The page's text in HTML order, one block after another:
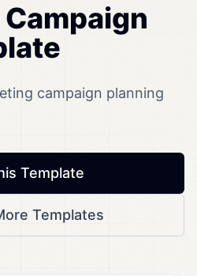
campaign planning
Template
Templates